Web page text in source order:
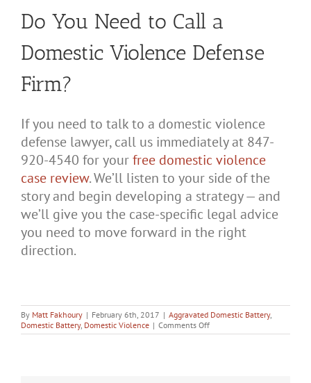
Do You Need to Call a
Domestic Violence Defense
Firm?
If you need to talk to a domestic violence
defense lawyer, call us immediately at 847-
920-4540 for yourfree domestic violence
case review. We’ll listen to your side of the
story and begin developing a strategy — and
we’ll give you the case-specific legal advice
you need to move forward in the right
direction.
By Matt Fakhoury | February 6th, 2017 | Aggravated Domestic Battery,
Domestic Battery, Domestic Violence | Comments Offon
Domestic